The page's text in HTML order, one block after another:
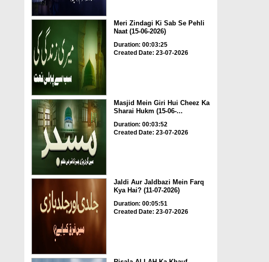
Meri Zindagi Ki Sab Se Pehli
Naat (15-06-2026)
Duration: 00:03:25
Created Date: 23-07-2026
Masjid Mein Giri Hui Cheez Ka
Sharai Hukm (15-06-...
Duration: 00:03:52
Created Date: 23-07-2026
Jaldi Aur Jaldbazi Mein Farq
Kya Hai? (11-07-2026)
Duration: 00:05:51
Created Date: 23-07-2026